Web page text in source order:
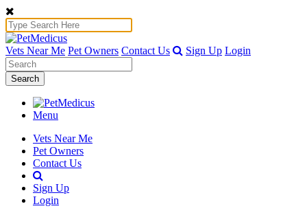
Vets Near Me Pet Owners Contact Us Sign Up Login
Search
Menu
Vets Near Me
Pet Owners
Contact Us
Sign Up
Login